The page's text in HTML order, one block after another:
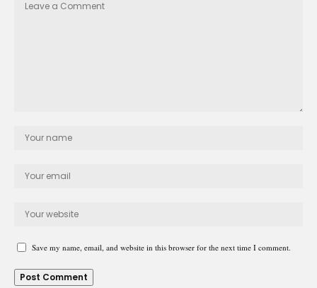
Save my name, email, and website in this browser for the next time I comment.